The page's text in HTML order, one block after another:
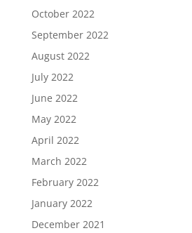
October 2022
September 2022
August 2022
July 2022
June 2022
May 2022
April 2022
March 2022
February 2022
January 2022
December 2021